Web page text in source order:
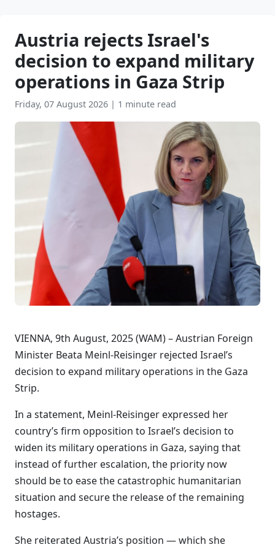
Austria rejects Israel's
decision to expand military
operations in Gaza Strip
Friday, 07 August 2026 | 1 minute read
VIENNA, 9th August, 2025 (WAM) – Austrian Foreign
Minister Beata Meinl-Reisinger rejected Israel’s
decision to expand military operations in the Gaza
Strip.
In a statement, Meinl-Reisinger expressed her
country’s firm opposition to Israel’s decision to
widen its military operations in Gaza, saying that
instead of further escalation, the priority now
should be to ease the catastrophic humanitarian
situation and secure the release of the remaining
hostages.
She reiterated Austria’s position — which she